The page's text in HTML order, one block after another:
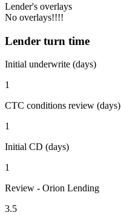
Lender's overlays
No overlays!!!!
Lender turn time
Initial underwrite (days)
1
CTC conditions review (days)
1
Initial CD (days)
1
Review - Orion Lending
3.5